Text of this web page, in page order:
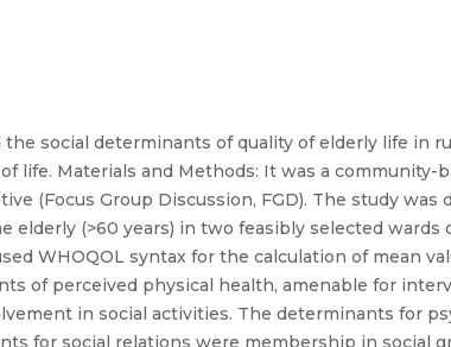
social determinants of quality of elderly life in
life. Materials and Methods: It was a community-
(Focus Group Discussion, FGD). The study was
elderly (>60 years) in two feasibly selected wards
WHOQOL syntax for the calculation of mean
of perceived physical health, amenable for
in social activities. The determinants for
for social relations were membership in social